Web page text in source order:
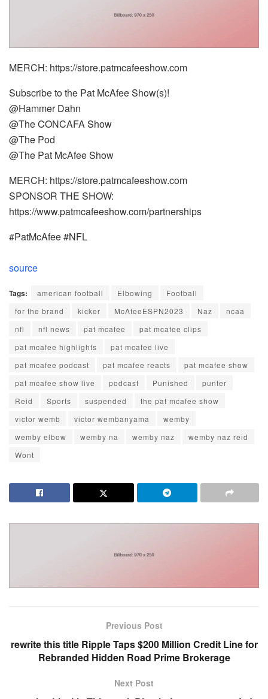
MERCH: https://store.patmcafeeshow.com
Subscribe to the Pat McAfee Show(s)!
@Hammer Dahn
@The CONCAFA Show
@The Pod
@The Pat McAfee Show
MERCH: https://store.patmcafeeshow.com
SPONSOR THE SHOW:
https://www.patmcafeeshow.com/partnerships
#PatMcAfee #NFL
source
Tags: american football Elbowing
Football
for the brand
kicker McAfeeESPN2023 Naz
ncaa
nfl
nfl news pat mcafee
pat mcafee clips
pat mcafee highlights
pat mcafee live
pat mcafee podcast
pat mcafee reacts
pat mcafee show
pat mcafee show live
podcast Punished
punter
Reid
Sports suspended
the pat mcafee show
victor wemb
victor wembanyama
wemby
wemby elbow
wemby na wemby naz
wemby naz reid
Wont
Previous Post
rewrite this title Ripple Taps $200 Million Credit Line for
Rebranded Hidden Road Prime Brokerage
Next Post